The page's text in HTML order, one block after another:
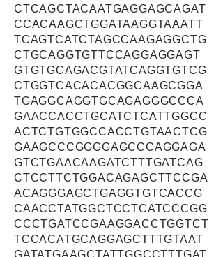
CTCAGCTACAATGAGGAGCAGAT
CCACAAGCTGGATAAGGTAAATT
TCAGTCATCTAGCCAAGAGGCTG
CTGCAGGTGTTCCAGGAGGAGT
GTGTGCAGACGTATCAGGTGTCG
CTGGTCACACACGGCAAGCGGA
TGAGGCAGGTGCAGAGGGCCCA
GAACCACCTGCATCTCATTGGCC
ACTCTGTGGCCACCTGTAACTCG
GAAGCCCGGGGAGCCCAGGAGA
GTCTGAACAAGATCTTTGATCAG
CTCCTTCTGGACAGAGCTTCCGA
ACAGGGAGCTGAGGTGTCACCG
CAACCTATGGCTCCTCATCCCGG
CCCTGATCCGAAGGACCTGGTCT
TCCACATGCAGGAGCTTTGTAAT
GATATGAAGCTATTGGCCTTTGAT